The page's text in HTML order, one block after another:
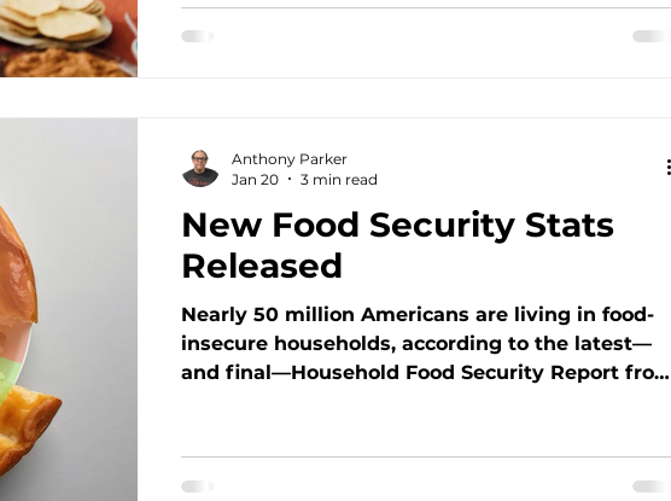
Community Spotlightand more — including what they provide and
New Food Security Stats
Released
Nearly 50 million Americans are living in food-
insecure households, according to the latest—
and final—Household Food Security Report from
seniors, families, and communities like ours
here in the Tri-Valley. Learn what the data
Anthony Parker
Jan 20
3 min read